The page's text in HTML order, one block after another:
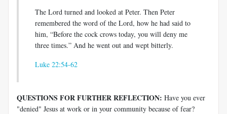
The Lord turned and looked at Peter. Then Peter
remembered the word of the Lord, how he had said to
him, “Before the cock crows today, you will deny me
three times.” And he went out and wept bitterly.
Luke 22:54-62
QUESTIONS FOR FURTHER REFLECTION: Have you ever
"denied" Jesus at work or in your community because of fear?